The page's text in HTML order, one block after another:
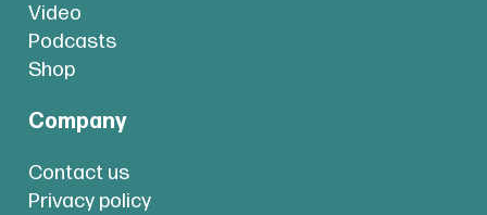
Video
Podcasts
Shop
Company
Contact us
Privacy policy